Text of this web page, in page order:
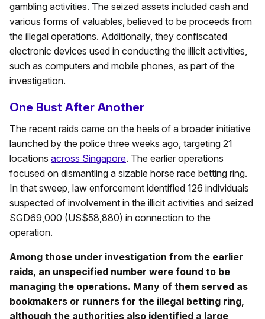
gambling activities. The seized assets included cash and
various forms of valuables, believed to be proceeds from
the illegal operations. Additionally, they confiscated
electronic devices used in conducting the illicit activities,
such as computers and mobile phones, as part of the
investigation.
One Bust After Another
The recent raids came on the heels of a broader initiative
launched by the police three weeks ago, targeting 21
locations across Singapore. The earlier operations
focused on dismantling a sizable horse race betting ring.
In that sweep, law enforcement identified 126 individuals
suspected of involvement in the illicit activities and seized
SGD69,000 (US$58,880) in connection to the
operation.
Among those under investigation from the earlier
raids, an unspecified number were found to be
managing the operations. Many of them served as
bookmakers or runners for the illegal betting ring,
although the authorities also identified a large